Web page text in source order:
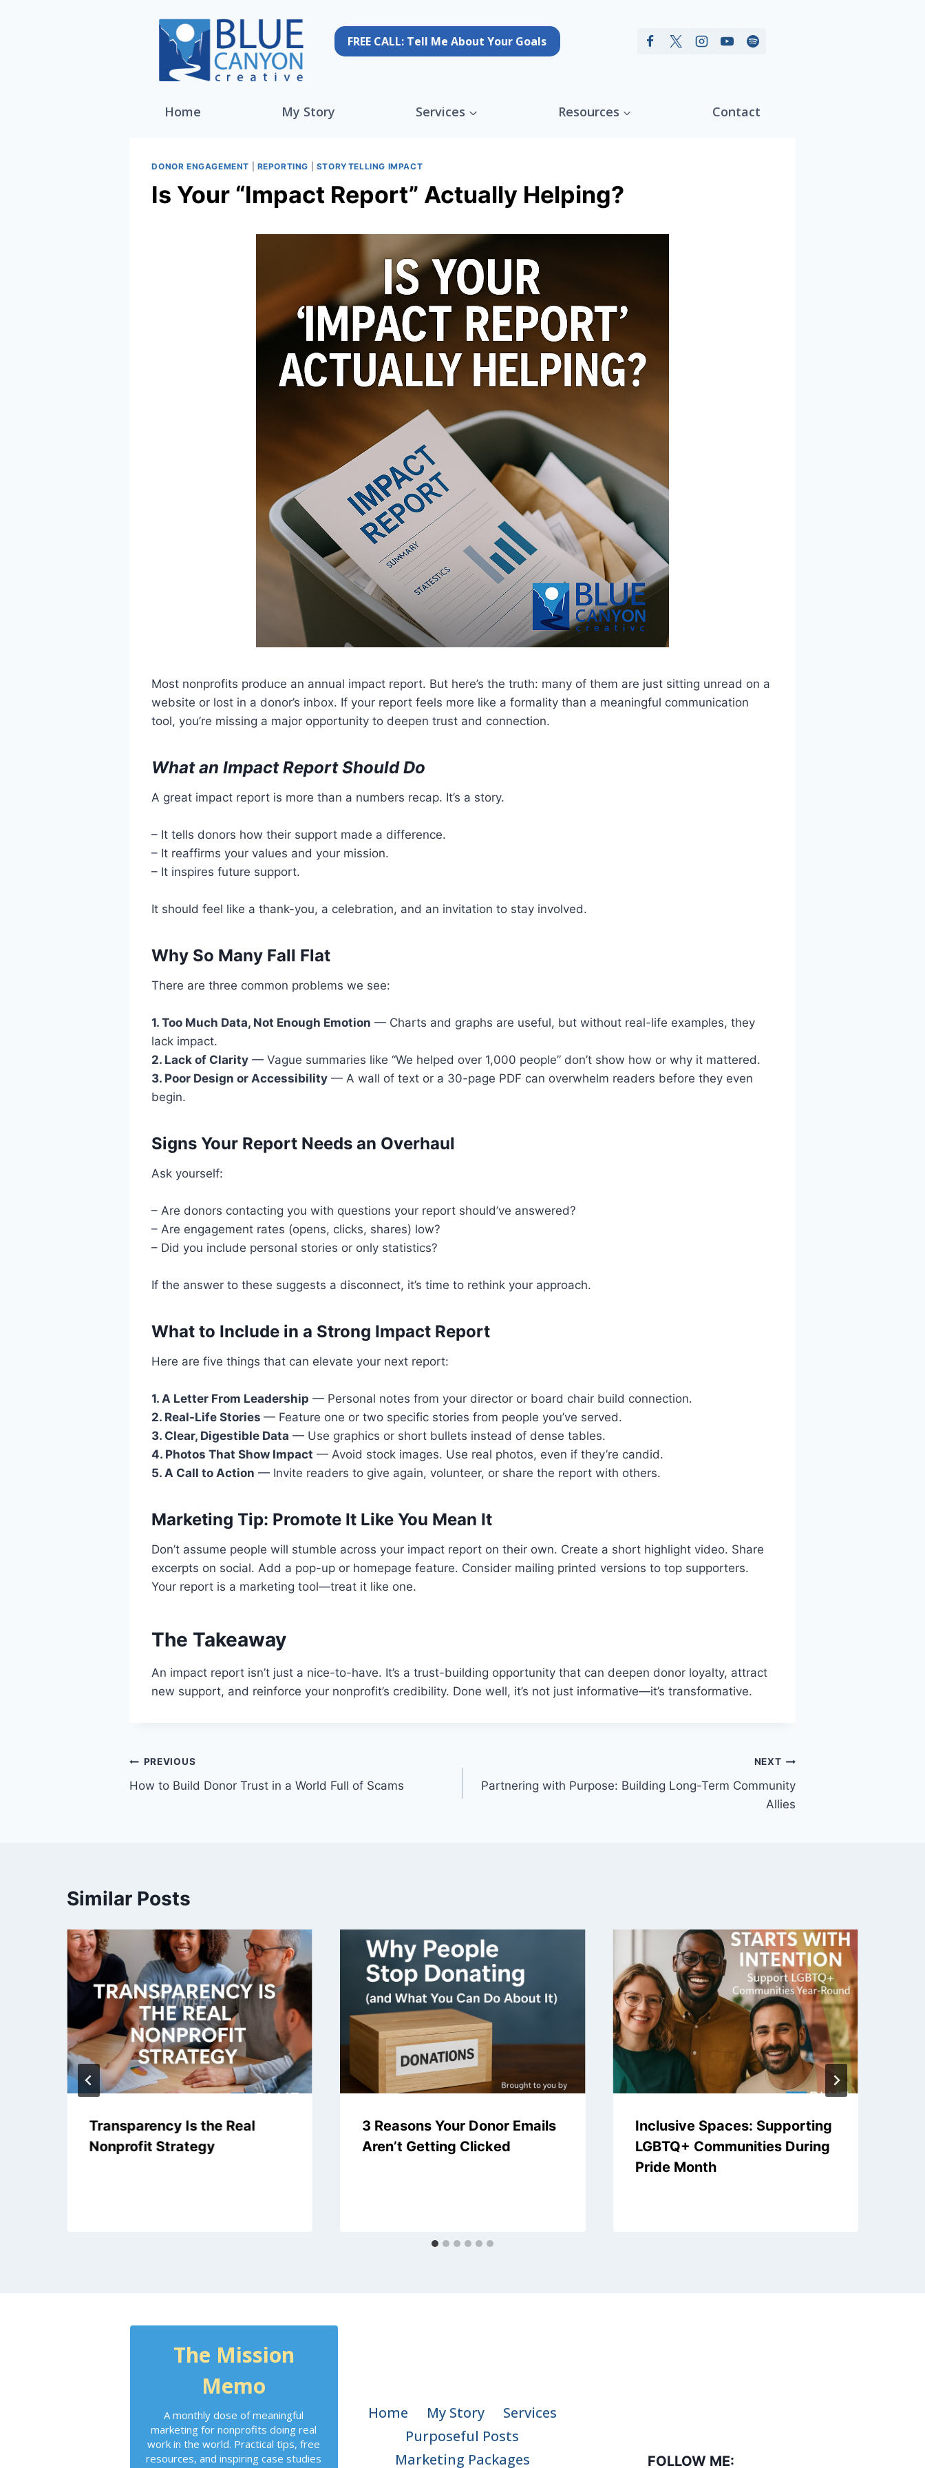
FREE CALL: Tell Me About Your Goals
Home My Story Services Resources Contact
DONOR ENGAGEMENT REPORTING STORYTELLING IMPACT
Is Your “Impact Report” Actually Helping?
Most nonprofits produce an annual impact report. But here’s the truth: many of them are just sitting unread on a
website or lost in a donor’s inbox. If your report feels more like a formality than a meaningful communication
tool, you’re missing a major opportunity to deepen trust and connection.
What an Impact Report Should Do
A great impact report is more than a numbers recap. It’s a story.
– It tells donors how their support made a difference.
– It reaffirms your values and your mission.
– It inspires future support.
It should feel like a thank-you, a celebration, and an invitation to stay involved.
Why So Many Fall Flat
There are three common problems we see:
1. Too Much Data, Not Enough Emotion — Charts and graphs are useful, but without real-life examples, they
lack impact.
2. Lack of Clarity — Vague summaries like “We helped over 1,000 people” don’t show how or why it mattered.
3. Poor Design or Accessibility — A wall of text or a 30-page PDF can overwhelm readers before they even
begin.
Signs Your Report Needs an Overhaul
Ask yourself:
– Are donors contacting you with questions your report should’ve answered?
– Are engagement rates (opens, clicks, shares) low?
– Did you include personal stories or only statistics?
If the answer to these suggests a disconnect, it’s time to rethink your approach.
What to Include in a Strong Impact Report
Here are five things that can elevate your next report:
1. A Letter From Leadership — Personal notes from your director or board chair build connection.
2. Real-Life Stories— Feature one or two specific stories from people you’ve served.
3. Clear, Digestible Data — Use graphics or short bullets instead of dense tables.
4. Photos That Show Impact — Avoid stock images. Use real photos, even if they’re candid.
5. A Call to Action — Invite readers to give again, volunteer, or share the report with others.
Marketing Tip: Promote It Like You Mean It
Don’t assume people will stumble across your impact report on their own. Create a short highlight video. Share
excerpts on social. Add a pop-up or homepage feature. Consider mailing printed versions to top supporters.
Your report is a marketing tool—treat it like one.
The Takeaway
An impact report isn’t just a nice-to-have. It’s a trust-building opportunity that can deepen donor loyalty, attract
new support, and reinforce your nonprofit’s credibility. Done well, it’s not just informative—it’s transformative.
PREVIOUS
How to Build Donor Trust in a World Full of Scams
NEXT
Partnering with Purpose: Building Long-Term Community
Allies
Similar Posts
Transparency Is the Real
Nonprofit Strategy
3 Reasons Your Donor Emails
Aren’t Getting Clicked
Inclusive Spaces: Supporting
LGBTQ+ Communities During
Pride Month
The Mission
Memo
A monthly dose of meaningful
marketing for nonprofits doing real
work in the world. Practical tips, free
resources, and inspiring case studies
Home My Story
Services
Purposeful Posts
Marketing Packages
FOLLOW ME: